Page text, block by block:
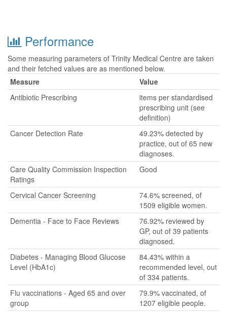
Performance
Some measuring parameters of Trinity Medical Centre are taken
and their fetched values are as mentioned below.
Measure
Value
Antibiotic Prescribing
items per standardised
prescribing unit (see
definition)
Cancer Detection Rate
49.23% detected by
practice, out of 65 new
diagnoses.
Care Quality Commission Inspection
Ratings
Good
Cervical Cancer Screening
74.6% screened, of
1509 eligible women.
Dementia - Face to Face Reviews
76.92% reviewed by
GP, out of 39 patients
diagnosed.
Diabetes - Managing Blood Glucose
Level (HbA1c)
84.43% within a
recommended level, out
of 334 patients.
Flu vaccinations - Aged 65 and over
group
79.9% vaccinated, of
1207 eligible people.